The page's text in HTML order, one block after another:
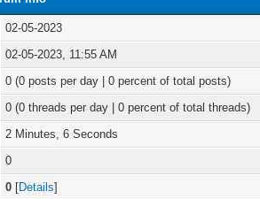
02-05-2023
02-05-2023, 11:55 AM
0 (0 posts per day | 0 percent of total posts)
0 (0 threads per day | 0 percent of total threads)
2 Minutes, 6 Seconds
0
0 [Details]